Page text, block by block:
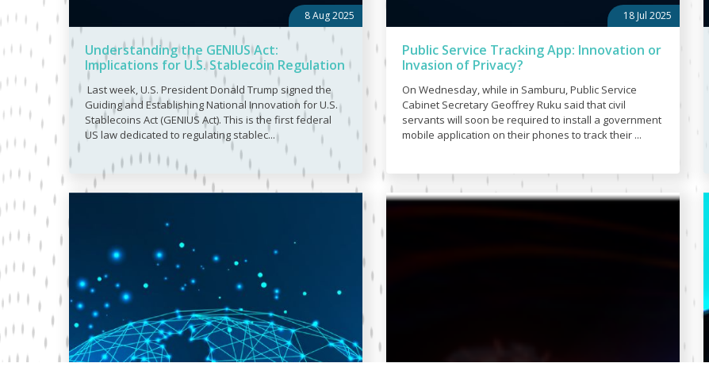
8 Aug 2025
Understanding the GENIUS Act:
Implications for U.S. Stablecoin Regulation
Last week, U.S. President Donald Trump signed the
Guiding and Establishing National Innovation for U.S.
Stablecoins Act (GENIUS Act). This is the first federal
US law dedicated to regulating stablec...
18 Jul 2025
Public Service Tracking App: Innovation or
Invasion of Privacy?
On Wednesday, while in Samburu, Public Service
Cabinet Secretary Geoffrey Ruku said that civil
servants will soon be required to install a government
mobile application on their phones to track their ...